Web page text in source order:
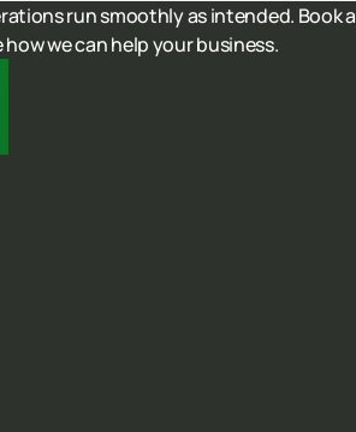
run smoothly as intended. Book a
we can help your business.